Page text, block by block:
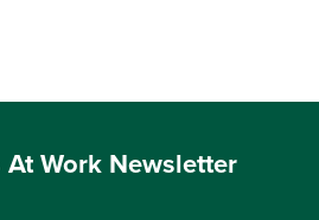
Work Newsletter